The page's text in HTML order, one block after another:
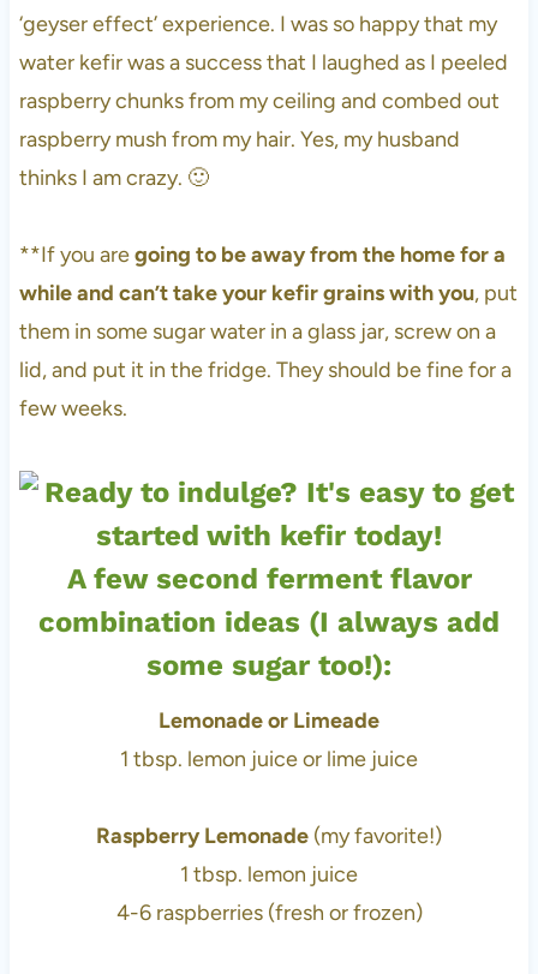
‘geyser effect’ experience. I was so happy that my
water kefir was a success that I laughed as I peeled
raspberry chunks from my ceiling and combed out
raspberry mush from my hair. Yes, my husband
thinks I am crazy. 🙂
**If you aregoing to be away from the home for a
while and can’t take your kefir grains with you, put
them in some sugar water in a glass jar, screw on a
lid, and put it in the fridge. They should be fine for a
few weeks.
A few second ferment flavor
combination ideas (I always add
some sugar too!):
Lemonade or Limeade
1 tbsp. lemon juice or lime juice
Raspberry Lemonade (my favorite!)
1 tbsp. lemon juice
4-6 raspberries (fresh or frozen)